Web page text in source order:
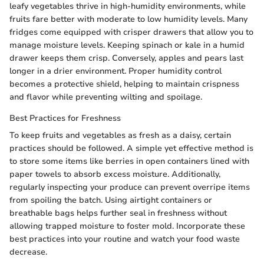
leafy vegetables thrive in high-humidity environments, while
fruits fare better with moderate to low humidity levels. Many
fridges come equipped with crisper drawers that allow you to
manage moisture levels. Keeping spinach or kale in a humid
drawer keeps them crisp. Conversely, apples and pears last
longer in a drier environment. Proper humidity control
becomes a protective shield, helping to maintain crispness
and flavor while preventing wilting and spoilage.
Best Practices for Freshness
To keep fruits and vegetables as fresh as a daisy, certain
practices should be followed. A simple yet effective method is
to store some items like berries in open containers lined with
paper towels to absorb excess moisture. Additionally,
regularly inspecting your produce can prevent overripe items
from spoiling the batch. Using airtight containers or
breathable bags helps further seal in freshness without
allowing trapped moisture to foster mold. Incorporate these
best practices into your routine and watch your food waste
decrease.